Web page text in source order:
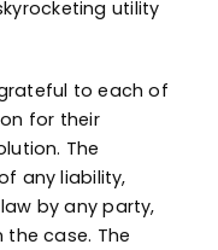
utility
to each of
for their
The
any liability,
by any party,
case. The